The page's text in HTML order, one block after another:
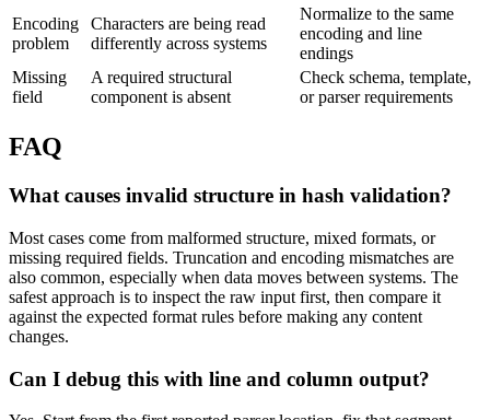
Encoding
problem
Characters are being read
differently across systems
Normalize to the same
encoding and line
endings
Missing
field
A required structural
component is absent
Check schema, template,
or parser requirements
FAQ
What causes invalid structure in hash validation?
Most cases come from malformed structure, mixed formats, or
missing required fields. Truncation and encoding mismatches are
also common, especially when data moves between systems. The
safest approach is to inspect the raw input first, then compare it
against the expected format rules before making any content
changes.
Can I debug this with line and column output?